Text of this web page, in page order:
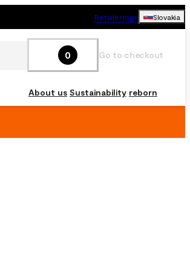
Retailer login Slovakia
0 Go to checkout
About us Sustainability reborn